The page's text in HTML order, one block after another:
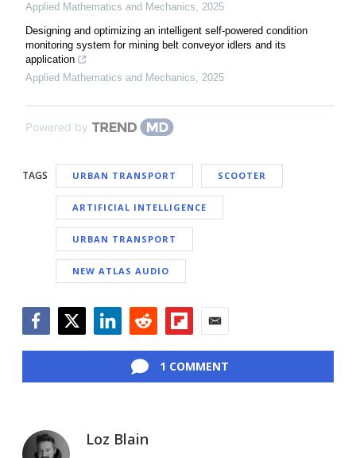
Applied Mathematics and Mechanics, 2025
Designing and optimizing an intelligent self-powered condition
monitoring system for mining belt conveyor idlers and its
application
Applied Mathematics and Mechanics, 2025
Powered by
TAGS URBAN TRANSPORT SCOOTER
ARTIFICIAL INTELLIGENCE
URBAN TRANSPORT
NEW ATLAS AUDIO
1 COMMENT
Loz Blain